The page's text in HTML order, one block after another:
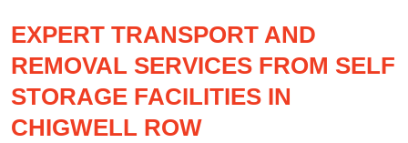
EXPERT TRANSPORT AND
REMOVAL SERVICES FROM SELF
STORAGE FACILITIES IN
CHIGWELL ROW